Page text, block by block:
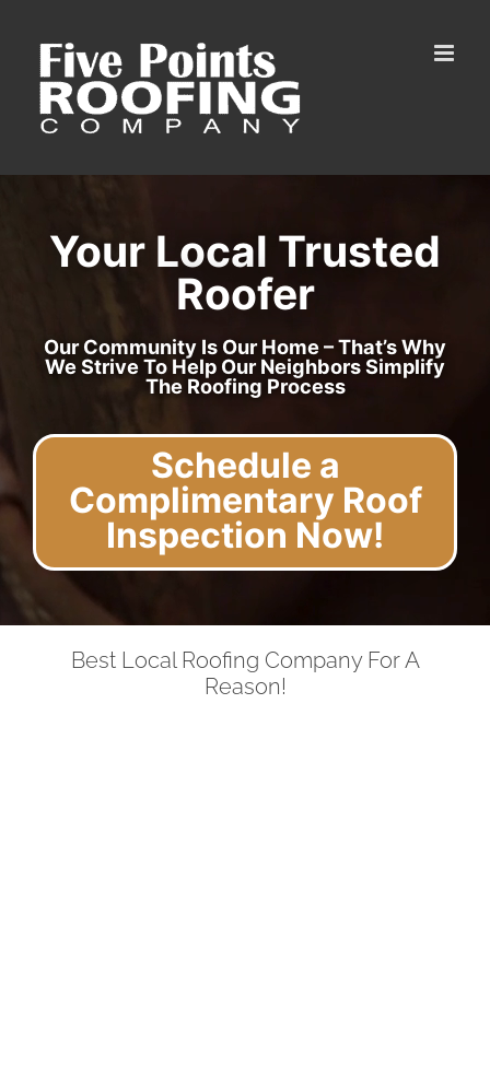
content
Your Local Trusted
Roofer
Our Community Is Our Home – That’s Why
We Strive To Help Our Neighbors Simplify
The Roofing Process
Schedule a
Complimentary Roof
Inspection Now!
Best Local Roofing Company For A
Reason!